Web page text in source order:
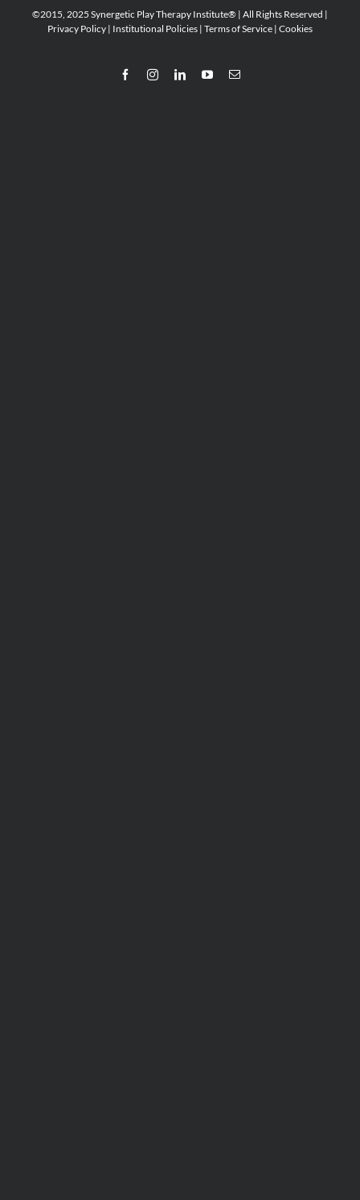
©2015, 2025 Synergetic Play Therapy Institute® | All Rights Reserved |
Privacy Policy | Institutional Policies | Terms of Service | Cookies